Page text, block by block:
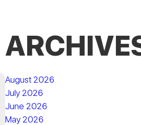
August 2026
July 2026
June 2026
May 2026